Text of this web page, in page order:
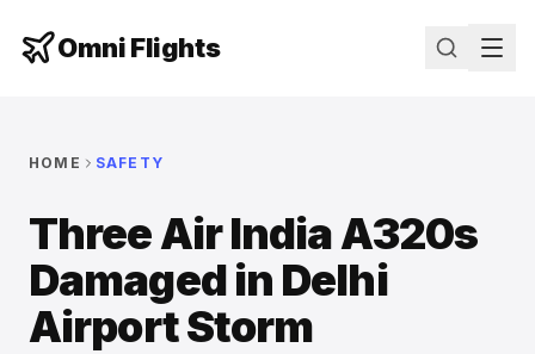
Omni Flights
HOME SAFETY
Three Air India A320s
Damaged in Delhi
Airport Storm